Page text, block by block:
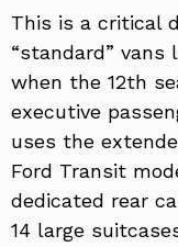
This is a critical
“standard”
when the 12th
executive
uses the
Ford Transit
dedicated rear
14 large